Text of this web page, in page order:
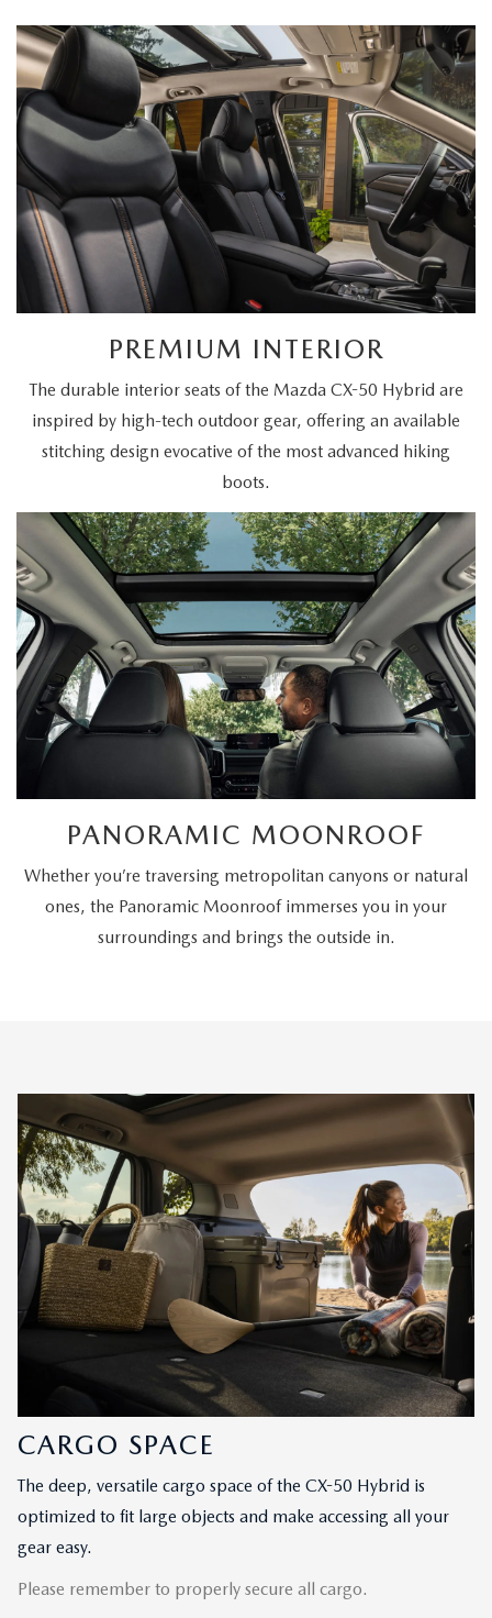
PREMIUM INTERIOR
The durable interior seats of the Mazda CX-50 Hybrid are
inspired by high-tech outdoor gear, offering an available
stitching design evocative of the most advanced hiking
boots.
PANORAMIC MOONROOF
Whether you’re traversing metropolitan canyons or natural
ones, the Panoramic Moonroof immerses you in your
surroundings and brings the outside in.
CARGO SPACE
The deep, versatile cargo space of the CX-50 Hybrid is
optimized to fit large objects and make accessing all your
gear easy.
Please remember to properly secure all cargo.